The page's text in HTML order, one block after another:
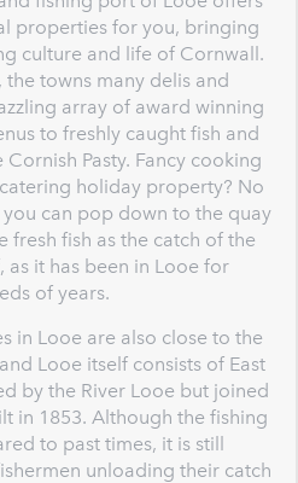
properties for you, bringing
culture and life of Cornwall.
towns many delis and
array of award winning
to freshly caught fish and
Pasty. Fancy cooking
holiday property? No
can pop down to the quay
fresh fish as the catch of the
as it has been in Looe for
of years.
in Looe are also close to the
Looe itself consists of East
by the River Looe but joined
in 1853. Although the fishing
to past times, it is still
unloading their catch